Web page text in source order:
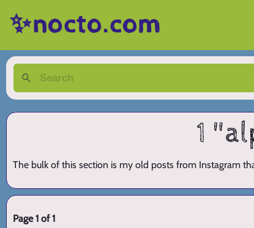
✨nocto.com
1
The bulk of this section is my old posts from Instagram
Page 1 of 1